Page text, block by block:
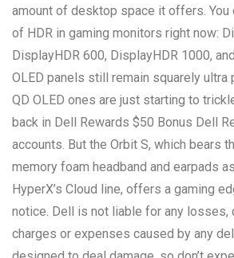
amount of desktop space it offers. You
of HDR in gaming monitors right now:
DisplayHDR 600, DisplayHDR 1000,
OLED panels still remain squarely ultra
QD OLED ones are just starting to
back in Dell Rewards $50 Bonus Dell
accounts. But the Orbit S, which bears
memory foam headband and earpads
HyperX’s Cloud line, offers a gaming
notice. Dell is not liable for any losses,
charges or expenses caused by any